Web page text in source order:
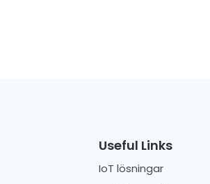
Useful Links
IoT lösningar